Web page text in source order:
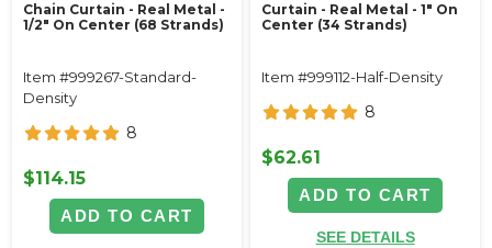
Chain Curtain - Real Metal -
1/2" On Center (68 Strands)
Item #999267-Standard-
Density
8
$114.15
ADD TO CART
Curtain - Real Metal - 1" On
Center (34 Strands)
Item #999112-Half-Density
8
$62.61
ADD TO CART
SEE DETAILS